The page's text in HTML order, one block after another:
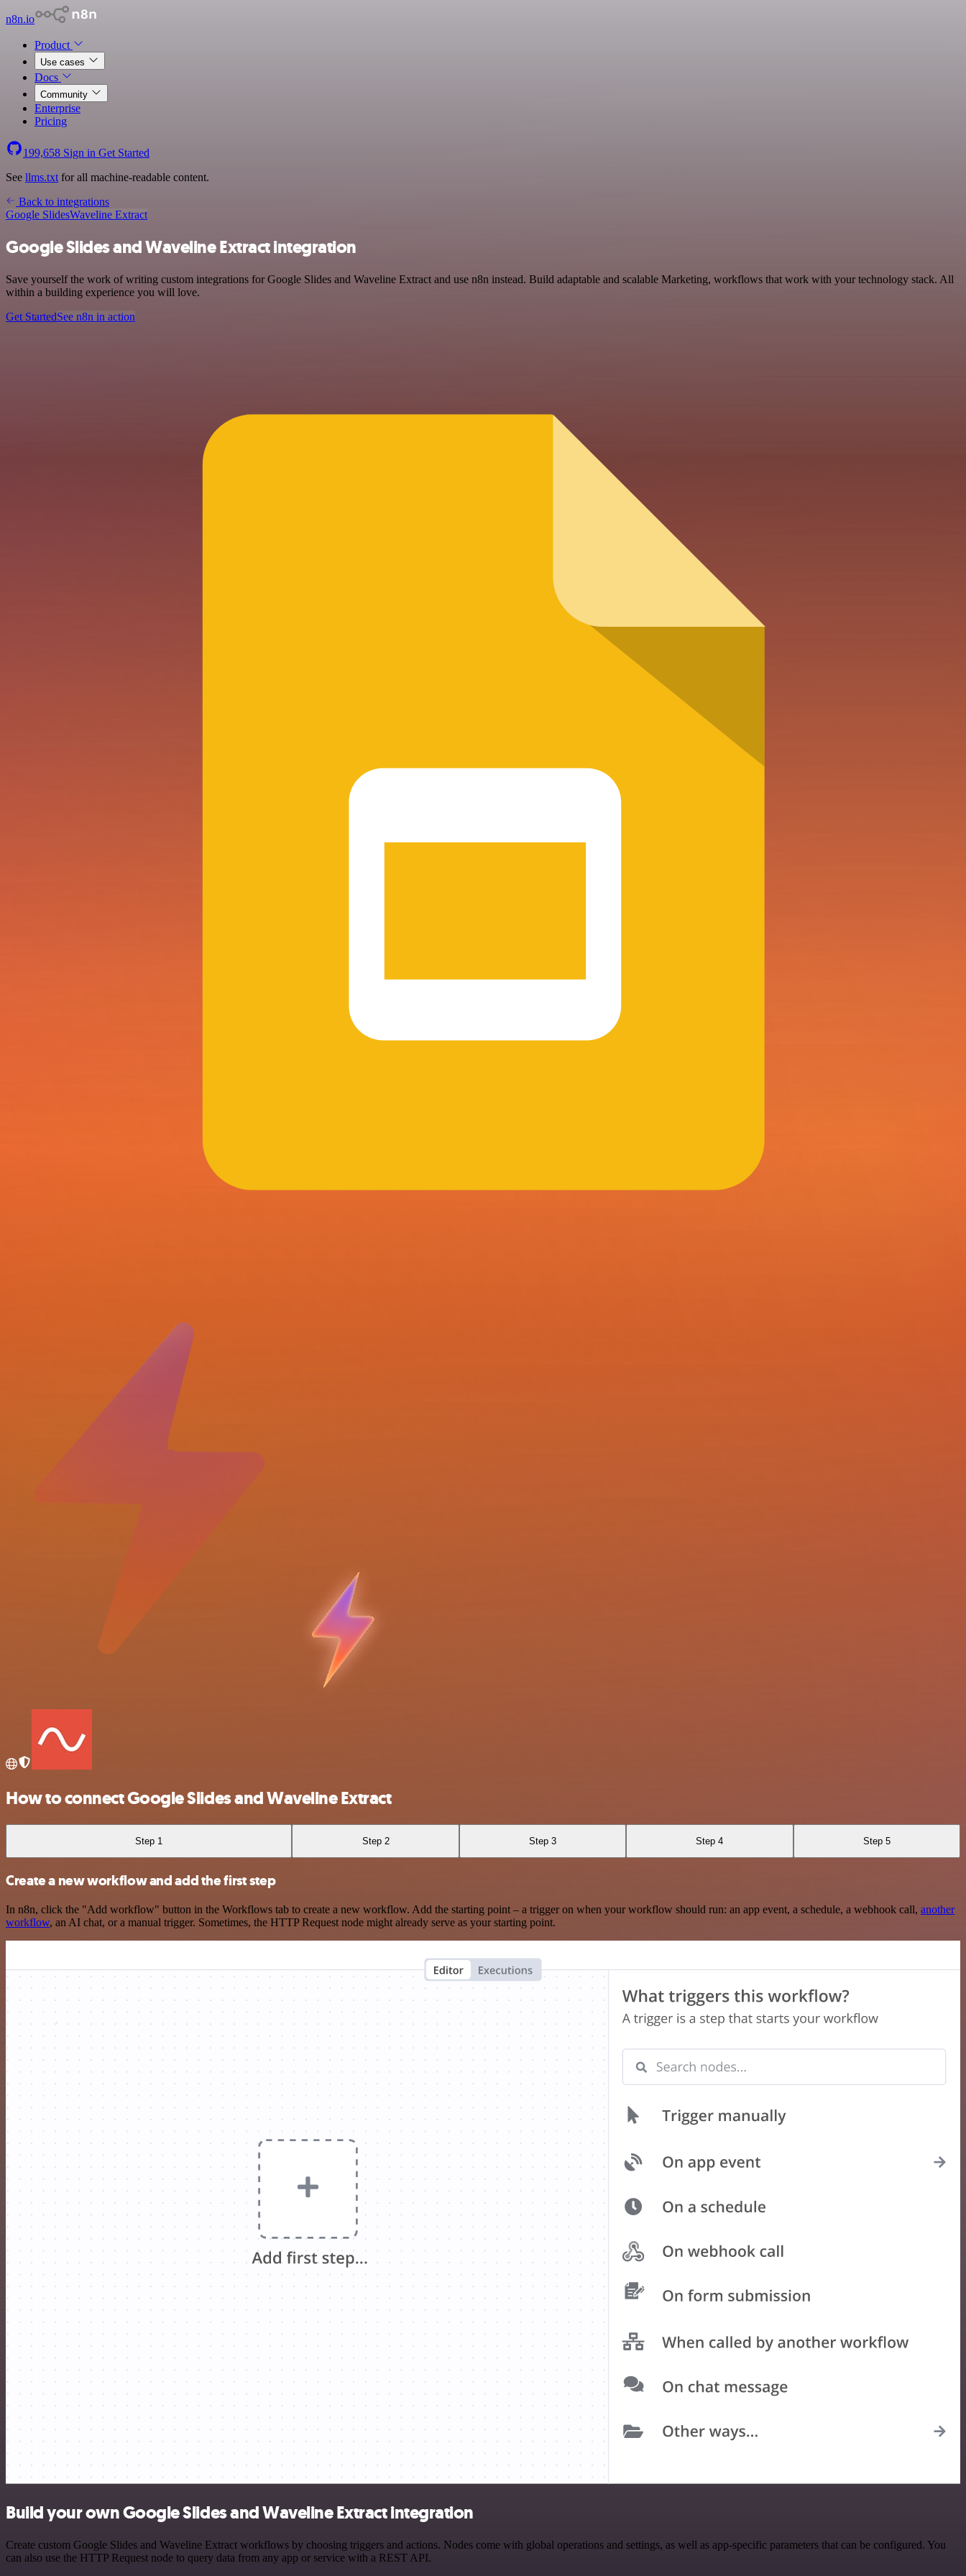
n8n.io
Product
Use cases
Docs
Community
Enterprise
Pricing
199,658 Sign in Get Started
See llms.txt for all machine-readable content.
Back to integrations
Google SlidesWaveline Extract
Google Slides and Waveline Extract integration
Save yourself the work of writing custom integrations for Google Slides and Waveline Extract and use n8n instead. Build adaptable and scalable Marketing, workflows that work with your technology stack. All
within a building experience you will love.
Get StartedSee n8n in action
How to connect Google Slides and Waveline Extract
Step 1 Step 2 Step 3 Step 4 Step 5
Create a new workflow and add the first step
In n8n, click the "Add workflow" button in the Workflows tab to create a new workflow. Add the starting point – a trigger on when your workflow should run: an app event, a schedule, a webhook call, another
workflow, an AI chat, or a manual trigger. Sometimes, the HTTP Request node might already serve as your starting point.
Build your own Google Slides and Waveline Extract integration
Create custom Google Slides and Waveline Extract workflows by choosing triggers and actions. Nodes come with global operations and settings, as well as app-specific parameters that can be configured. You
can also use the HTTP Request node to query data from any app or service with a REST API.